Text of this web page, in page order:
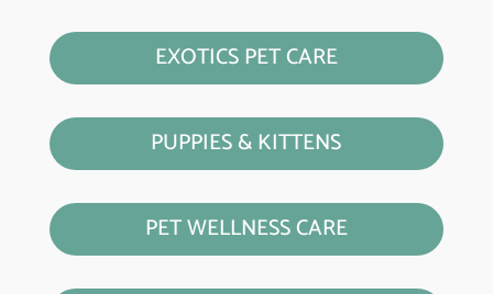
EXOTICS PET CARE
PUPPIES & KITTENS
PET WELLNESS CARE